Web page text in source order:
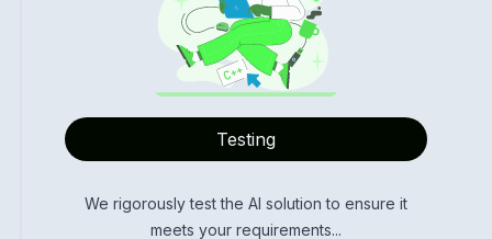
Testing
We rigorously test the AI solution to ensure it
meets your requirements...